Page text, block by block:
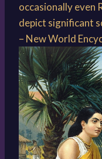
occasionally even
depict significant
– New World